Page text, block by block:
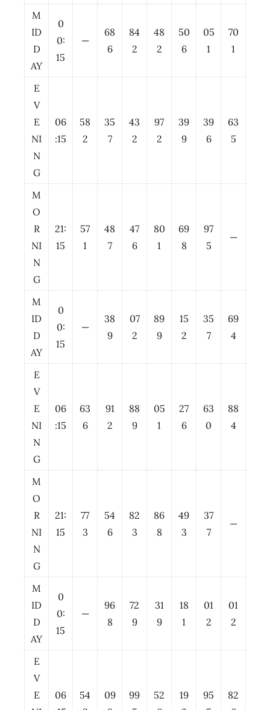
M
ID
D
AY
0
0:
15
—
68
6
84
2
48
2
50
6
05
1
70
1
E
V
E
NI
N
G
06
:15
58
2
35
7
43
2
97
2
39
9
39
6
63
5
M
O
R
NI
N
G
21:
15
57
1
48
7
47
6
80
1
69
8
97
5
—
M
ID
D
AY
0
0:
15
—
38
9
07
2
89
9
15
2
35
7
69
4
E
V
E
NI
N
G
06
:15
63
6
91
2
88
9
05
1
27
6
63
0
88
4
M
O
R
NI
N
G
21:
15
77
3
54
6
82
3
86
8
49
3
37
7
—
M
ID
D
AY
0
0:
15
—
96
8
72
9
31
9
18
1
01
2
01
2
E
V
E
06
54
09
99
52
19
95
82